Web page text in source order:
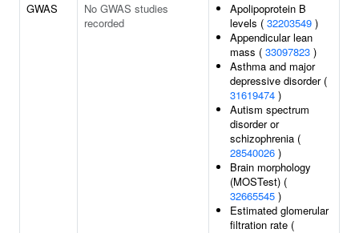
GWAS
No GWAS studies
recorded
Apolipoprotein B
levels ( 32203549 )
Appendicular lean
mass ( 33097823 )
Asthma and major
depressive disorder (
31619474 )
Autism spectrum
disorder or
schizophrenia (
28540026 )
Brain morphology
(MOSTest) (
32665545 )
Estimated glomerular
filtration rate (